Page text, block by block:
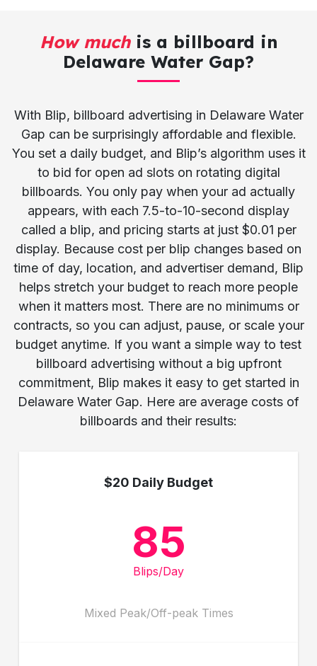
How muchis a billboard in
Delaware Water Gap?
With Blip, billboard advertising in Delaware Water
Gap can be surprisingly affordable and flexible.
You set a daily budget, and Blip’s algorithm uses it
to bid for open ad slots on rotating digital
billboards. You only pay when your ad actually
appears, with each 7.5-to-10-second display
called a blip, and pricing starts at just $0.01 per
display. Because cost per blip changes based on
time of day, location, and advertiser demand, Blip
helps stretch your budget to reach more people
when it matters most. There are no minimums or
contracts, so you can adjust, pause, or scale your
budget anytime. If you want a simple way to test
billboard advertising without a big upfront
commitment, Blip makes it easy to get started in
Delaware Water Gap. Here are average costs of
billboards and their results:
$20 Daily Budget
85
Blips/Day
Mixed Peak/Off-peak Times